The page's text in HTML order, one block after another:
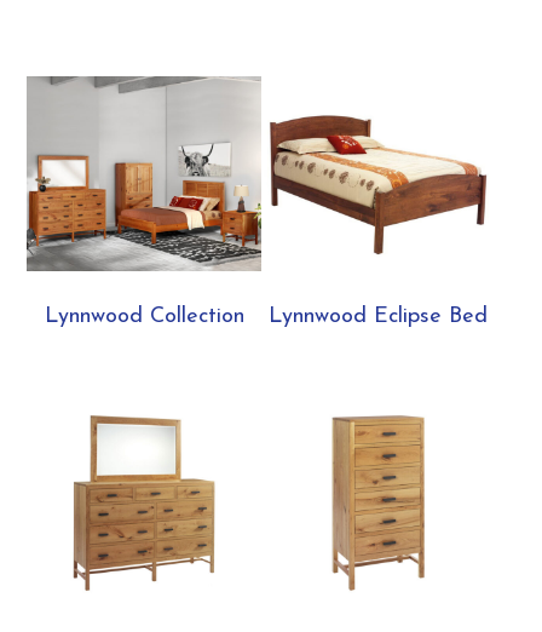
Lynnwood Collection Lynnwood Eclipse Bed